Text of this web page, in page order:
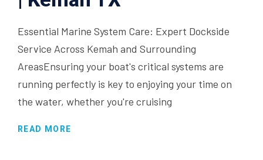
Essential Marine System Care: Expert Dockside
Service Across Kemah and Surrounding
AreasEnsuring your boat's critical systems are
running perfectly is key to enjoying your time on
the water, whether you're cruising
READ MORE